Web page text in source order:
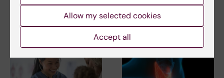
Related articles
Allow my selected cookies
Accept all